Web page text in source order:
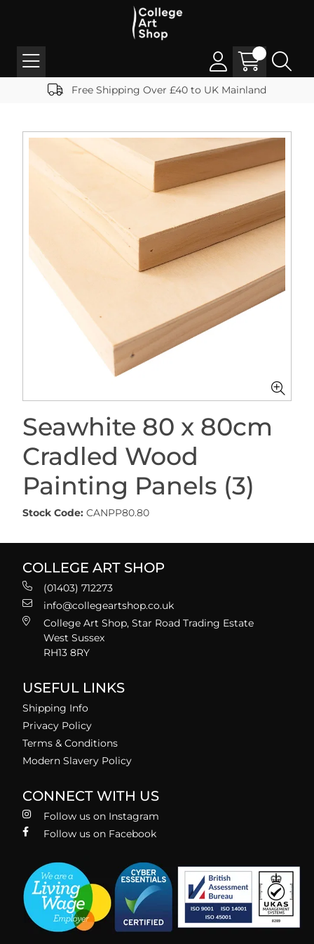
Free Shipping Over £40 to UK Mainland
Seawhite 80 x 80cm
Cradled Wood
Painting Panels (3)
Stock Code: CANPP80.80
COLLEGE ART SHOP
(01403) 712273
info@collegeartshop.co.uk
College Art Shop, Star Road Trading Estate
West Sussex
RH13 8RY
USEFUL LINKS
Shipping Info
Privacy Policy
Terms & Conditions
Modern Slavery Policy
CONNECT WITH US
Follow us on Instagram
Follow us on Facebook